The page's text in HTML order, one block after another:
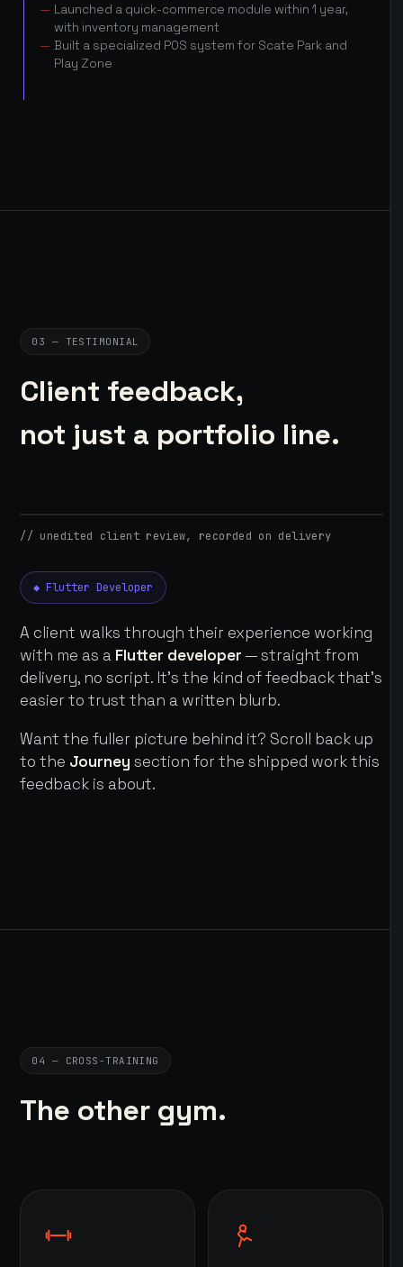
Launched a quick-commerce module within 1 year,
with inventory management
Built a specialized POS system for Scate Park and
Play Zone
03 — TESTIMONIAL
Client feedback,
not just a portfolio line.
// unedited client review, recorded on delivery
◆ Flutter Developer
A client walks through their experience working
with me as a Flutter developer — straight from
delivery, no script. It's the kind of feedback that's
easier to trust than a written blurb.
Want the fuller picture behind it? Scroll back up
to the Journey section for the shipped work this
feedback is about.
04 — CROSS-TRAINING
The other gym.